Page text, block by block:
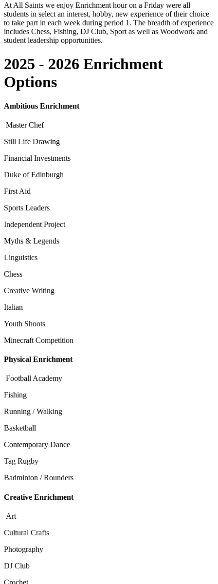
At All Saints we enjoy Enrichment hour on a Friday were all
students in select an interest, hobby, new experience of their choice
to take part in each week during period 1. The breadth of experience
includes Chess, Fishing, DJ Club, Sport as well as Woodwork and
student leadership opportunities.
2025 - 2026 Enrichment
Options
Ambitious Enrichment
Master Chef
Still Life Drawing
Financial Investments
Duke of Edinburgh
First Aid
Sports Leaders
Independent Project
Myths & Legends
Linguistics
Chess
Creative Writing
Italian
Youth Shoots
Minecraft Competition
Physical Enrichment
Football Academy
Fishing
Running / Walking
Basketball
Contemporary Dance
Tag Rugby
Badminton / Rounders
Creative Enrichment
Art
Cultural Crafts
Photography
DJ Club
Crochet